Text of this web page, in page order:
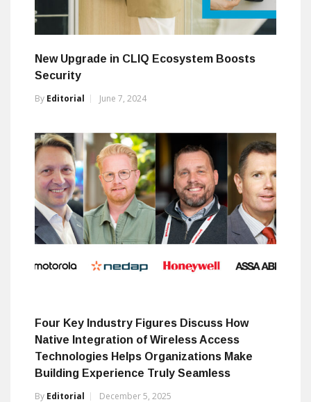
New Upgrade in CLIQ Ecosystem Boosts
Security
By Editorial June 7, 2024
Four Key Industry Figures Discuss How
Native Integration of Wireless Access
Technologies Helps Organizations Make
Building Experience Truly Seamless
By Editorial December 5, 2025